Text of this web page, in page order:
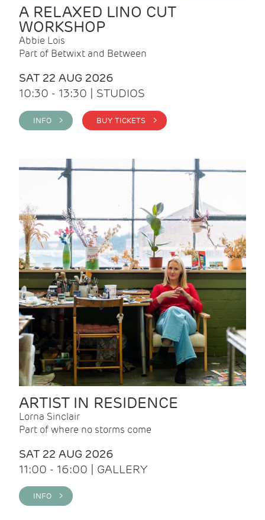
A RELAXED LINO CUT
WORKSHOP
Abbie Lois
Part of Betwixt and Between
SAT 22 AUG 2026
10:30 - 13:30 | STUDIOS
INFO > BUY TICKETS >
ARTIST IN RESIDENCE
Lorna Sinclair
Part of where no storms come
SAT 22 AUG 2026
11:00 - 16:00 | GALLERY
INFO >